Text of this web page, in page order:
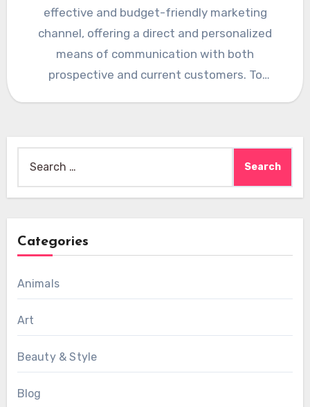
effective and budget-friendly marketing
channel, offering a direct and personalized
means of communication with both
prospective and current customers. To
for:
Categories
Animals
Art
Beauty & Style
Blog